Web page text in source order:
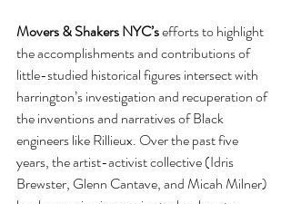
Movers & Shakers NYC’s efforts to highlight
the accomplishments and contributions of
little-studied historical figures intersect with
harrington’s investigation and recuperation of
the inventions and narratives of Black
engineers like Rillieux. Over the past five
years, the artist-activist collective (Idris
Brewster, Glenn Cantave, and Micah Milner)